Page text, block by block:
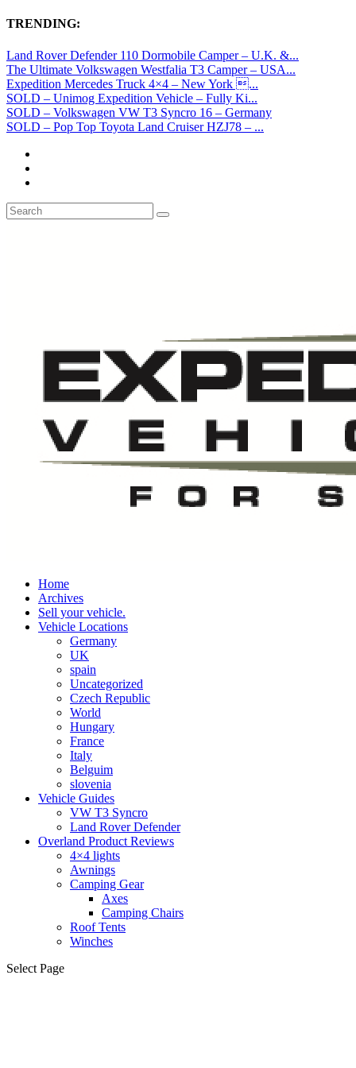
TRENDING:
Land Rover Defender 110 Dormobile Camper – U.K. &...
The Ultimate Volkswagen Westfalia T3 Camper – USA...
Expedition Mercedes Truck 4×4 – New York ...
SOLD – Unimog Expedition Vehicle – Fully Ki...
SOLD – Volkswagen VW T3 Syncro 16 – Germany
SOLD – Pop Top Toyota Land Cruiser HZJ78 – ...
Home
Archives
Sell your vehicle.
Vehicle Locations
Germany
UK
spain
Uncategorized
Czech Republic
World
Hungary
France
Italy
Belguim
slovenia
Vehicle Guides
VW T3 Syncro
Land Rover Defender
Overland Product Reviews
4×4 lights
Awnings
Camping Gear
Axes
Camping Chairs
Roof Tents
Winches
Select Page